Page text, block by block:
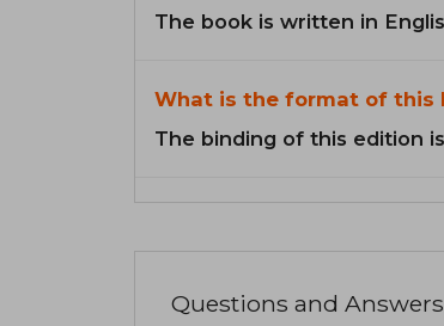
The book is written in
What is the format of this
The binding of this edition
Questions and